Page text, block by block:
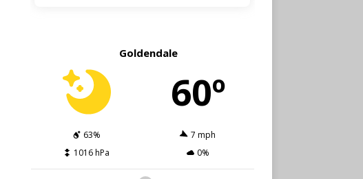
Goldendale
60º
63%
7 mph
1016 hPa
0%